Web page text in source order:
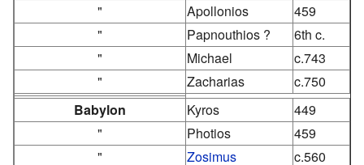
"
Apollonios
459
"
Papnouthios ?
6th c.
"
Michael
c.743
"
Zacharias
c.750
Babylon
Kyros
449
"
Photios
459
"
Zosimus
c.560